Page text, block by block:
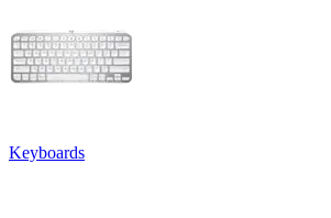
Keyboards